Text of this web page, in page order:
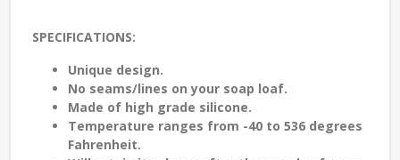
SPECIFICATIONS:
Unique design.
No seams/lines on your soap loaf.
Made of high grade silicone.
Temperature ranges from -40 to 536 degrees
Fahrenheit.